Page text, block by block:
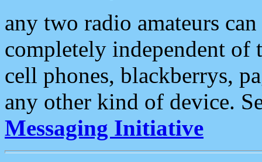
any two radio amateurs
completely independent of
cell phones, blackberrys,
any other kind of device.
Messaging Initiative